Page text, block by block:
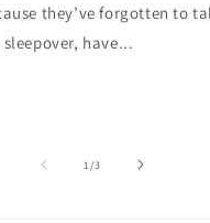
they’ve forgotten to
have...
1 /of
3